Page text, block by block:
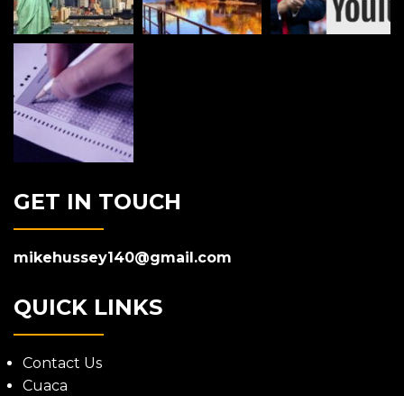
GET IN TOUCH
mikehussey140@gmail.com
QUICK LINKS
Contact Us
Cuaca